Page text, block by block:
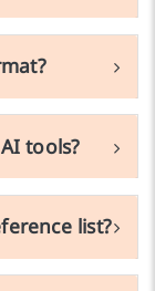
tools?
list?